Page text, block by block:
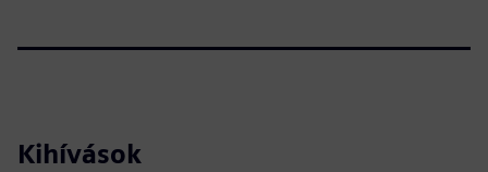
Kihívások